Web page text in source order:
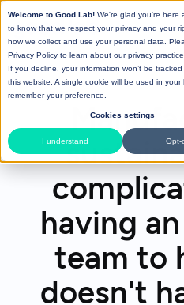
Welcome to Good.Lab! We're glad you're here
to know that we respect your privacy and your
how we collect and use your personal data.
Privacy Policy to learn about our privacy
If you decline, your information won’t be
this website. A single cookie will be used in your
remember your preference.
Cookies settings
I understand Opt-
having
team to
doesn't